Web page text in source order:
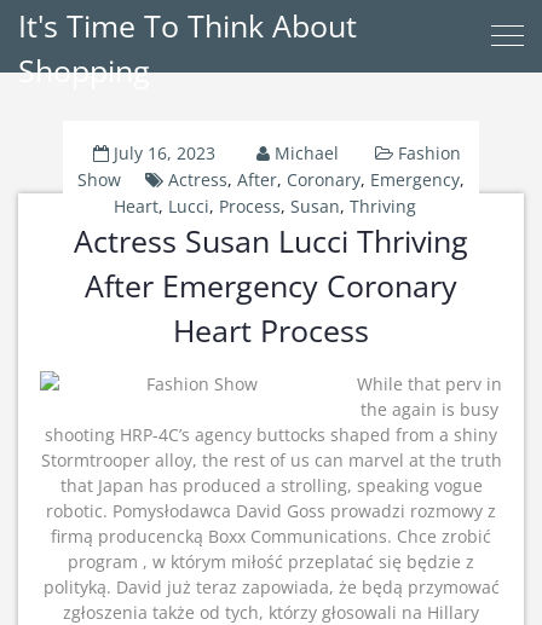
It's Time To Think About
Shopping
July 16, 2023 Michael
Fashion
Show
Actress, After, Coronary, Emergency,
Heart, Lucci, Process, Susan, Thriving
Actress Susan Lucci Thriving
After Emergency Coronary
Heart Process
While that perv in
the again is busy
shooting HRP-4C’s agency buttocks shaped from a shiny
Stormtrooper alloy, the rest of us can marvel at the truth
that Japan has produced a strolling, speaking vogue
robotic. Pomysłodawca David Goss prowadzi rozmowy z
firmą producencką Boxx Communications. Chce zrobić
program , w którym miłość przeplatać się będzie z
polityką. David już teraz zapowiada, że będą przymować
zgłoszenia także od tych, którzy głosowali na Hillary